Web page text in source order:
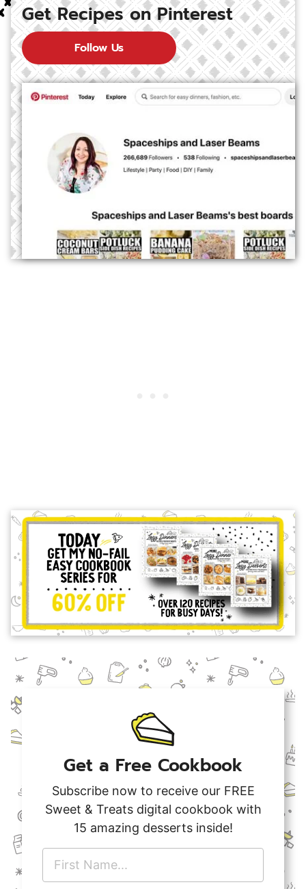
Get Recipes on Pinterest
Follow Us
Get a Free Cookbook
Subscribe now to receive our FREE
Sweet & Treats digital cookbook with
15 amazing desserts inside!